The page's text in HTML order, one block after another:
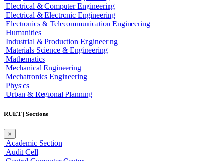
Electrical & Computer Engineering
Electrical & Electronic Engineering
Electronics & Telecommunication Engineering
Humanities
Industrial & Production Engineering
Materials Science & Engineering
Mathematics
Mechanical Engineering
Mechatronics Engineering
Physics
Urban & Regional Planning
RUET | Sections
×
Academic Section
Audit Cell